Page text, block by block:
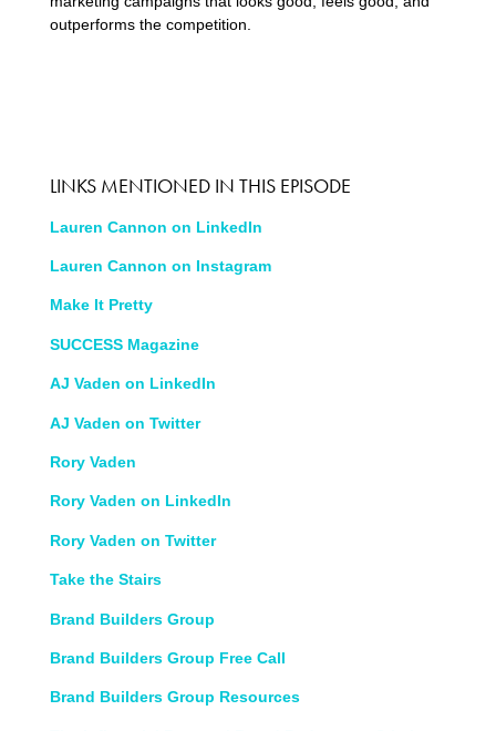
outperforms the competition.
LINKS MENTIONED IN THIS EPISODE
Lauren Cannon on LinkedIn
Lauren Cannon on Instagram
Make It Pretty
SUCCESS Magazine
AJ Vaden on LinkedIn
AJ Vaden on Twitter
Rory Vaden
Rory Vaden on LinkedIn
Rory Vaden on Twitter
Take the Stairs
Brand Builders Group
Brand Builders Group Free Call
Brand Builders Group Resources